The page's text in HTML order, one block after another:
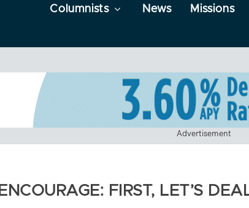
Columnists News Missions
Advertisement
ENCOURAGE: FIRST, LET’S